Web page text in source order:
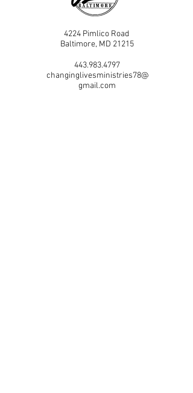
4224 Pimlico Road
Baltimore, MD 21215
443.983.4797
changinglivesministries78@
gmail.com